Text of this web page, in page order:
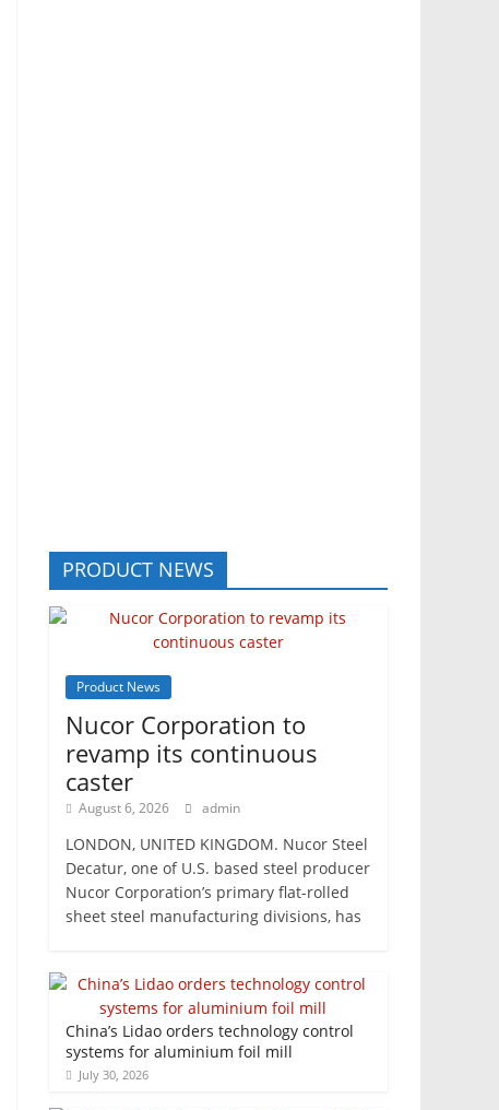
PRODUCT NEWS
Product News
Nucor Corporation to
revamp its continuous
caster
August 6, 2026 admin
LONDON, UNITED KINGDOM. Nucor Steel
Decatur, one of U.S. based steel producer
Nucor Corporation’s primary flat-rolled
sheet steel manufacturing divisions, has
China’s Lidao orders technology control
systems for aluminium foil mill
July 30, 2026